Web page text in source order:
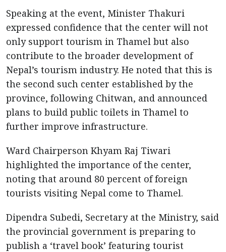
Speaking at the event, Minister Thakuri
expressed confidence that the center will not
only support tourism in Thamel but also
contribute to the broader development of
Nepal’s tourism industry. He noted that this is
the second such center established by the
province, following Chitwan, and announced
plans to build public toilets in Thamel to
further improve infrastructure.
Ward Chairperson Khyam Raj Tiwari
highlighted the importance of the center,
noting that around 80 percent of foreign
tourists visiting Nepal come to Thamel.
Dipendra Subedi, Secretary at the Ministry, said
the provincial government is preparing to
publish a ‘travel book’ featuring tourist